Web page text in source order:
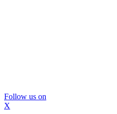
Follow us on
X